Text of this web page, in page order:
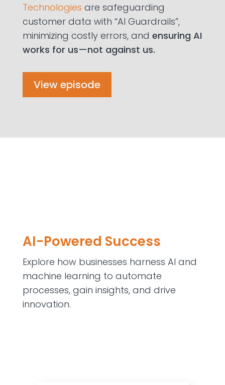
Technologies are safeguarding
customer data with “AI Guardrails”,
minimizing costly errors, and ensuring AI
works for us—not against us.
View episode
AI-Powered Success
Explore how businesses harness AI and
machine learning to automate
processes, gain insights, and drive
innovation.